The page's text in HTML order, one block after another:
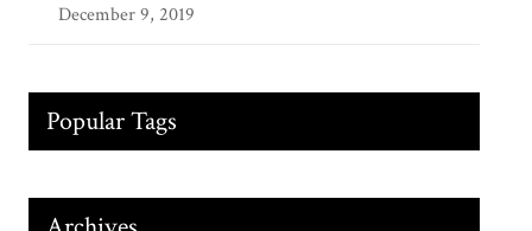
December 9, 2019
Popular Tags